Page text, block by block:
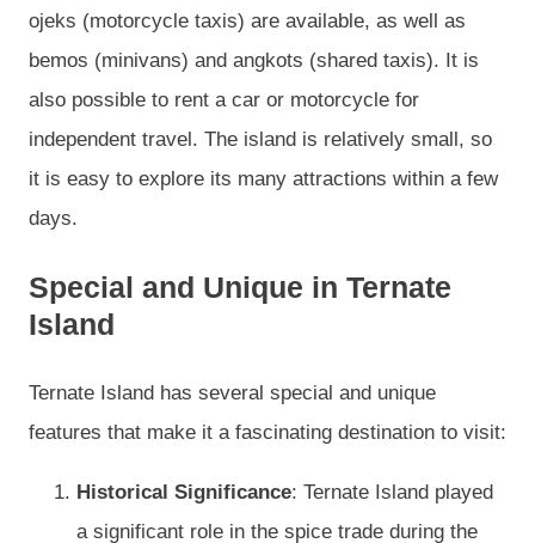
ojeks (motorcycle taxis) are available, as well as
bemos (minivans) and angkots (shared taxis). It is
also possible to rent a car or motorcycle for
independent travel. The island is relatively small, so
it is easy to explore its many attractions within a few
days.
Special and Unique in Ternate
Island
Ternate Island has several special and unique
features that make it a fascinating destination to visit:
Historical Significance: Ternate Island played
a significant role in the spice trade during the